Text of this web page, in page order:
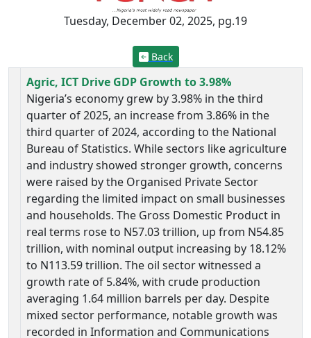
Tuesday, December 02, 2025, pg.19
Back
Agric, ICT Drive GDP Growth to 3.98%
Nigeria’s economy grew by 3.98% in the third
quarter of 2025, an increase from 3.86% in the
third quarter of 2024, according to the National
Bureau of Statistics. While sectors like agriculture
and industry showed stronger growth, concerns
were raised by the Organised Private Sector
regarding the limited impact on small businesses
and households. The Gross Domestic Product in
real terms rose to N57.03 trillion, up from N54.85
trillion, with nominal output increasing by 18.12%
to N113.59 trillion. The oil sector witnessed a
growth rate of 5.84%, with crude production
averaging 1.64 million barrels per day. Despite
mixed sector performance, notable growth was
recorded in Information and Communications